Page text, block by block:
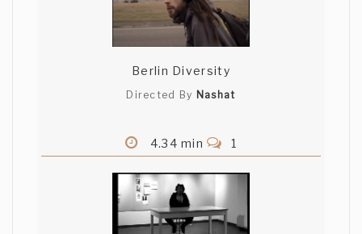
Berlin Diversity
Directed By Nashat
4.34 min 1